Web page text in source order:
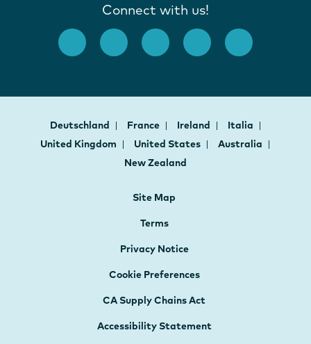
Connect with us!
Deutschland France Ireland
Italia
United Kingdom
United States
Australia
New Zealand
Site Map
Terms
Privacy Notice
Cookie Preferences
CA Supply Chains Act
Accessibility Statement